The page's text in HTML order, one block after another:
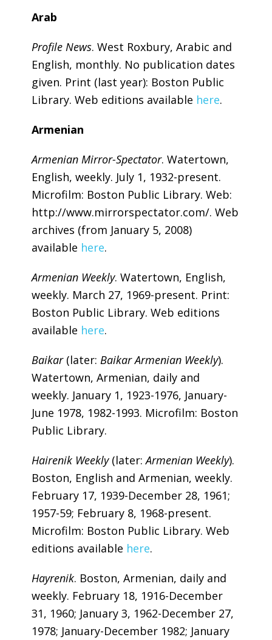
Arab
Profile News. West Roxbury, Arabic and
English, monthly. No publication dates
given. Print (last year): Boston Public
Library. Web editions available here.
Armenian
Armenian Mirror-Spectator. Watertown,
English, weekly. July 1, 1932-present.
Microfilm: Boston Public Library. Web:
http://www.mirrorspectator.com/. Web
archives (from January 5, 2008)
available here.
Armenian Weekly. Watertown, English,
weekly. March 27, 1969-present. Print:
Boston Public Library. Web editions
available here.
Baikar(later: Baikar Armenian Weekly).
Watertown, Armenian, daily and
weekly. January 1, 1923-1976, January-
June 1978, 1982-1993. Microfilm: Boston
Public Library.
Hairenik Weekly(later:Armenian Weekly).
Boston, English and Armenian, weekly.
February 17, 1939-December 28, 1961;
1957-59; February 8, 1968-present.
Microfilm: Boston Public Library. Web
editions available here.
Hayrenik. Boston, Armenian, daily and
weekly. February 18, 1916-December
31, 1960; January 3, 1962-December 27,
1978; January-December 1982; January